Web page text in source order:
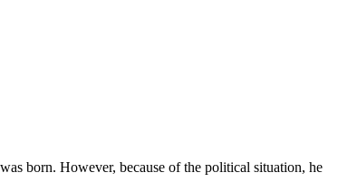
born. However, because of the political situation, he